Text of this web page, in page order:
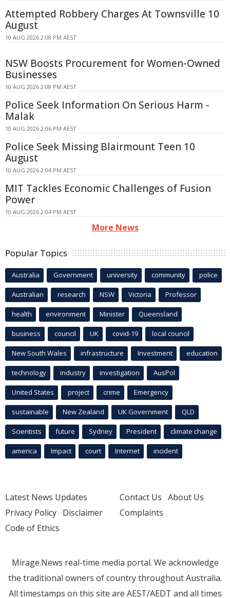
Attempted Robbery Charges At Townsville 10
August
10 AUG 2026 2:08 PM AEST
NSW Boosts Procurement for Women-Owned
Businesses
10 AUG 2026 2:08 PM AEST
Police Seek Information On Serious Harm -
Malak
10 AUG 2026 2:06 PM AEST
Police Seek Missing Blairmount Teen 10
August
10 AUG 2026 2:04 PM AEST
MIT Tackles Economic Challenges of Fusion
Power
10 AUG 2026 2:04 PM AEST
More News
Popular Topics
Australia Government university community police
Australian research NSW Victoria Professor
health environment Minister Queensland
business council UK covid-19 local council
New South Wales infrastructure Investment education
technology industry investigation AusPol
United States project crime Emergency
sustainable New Zealand UK Government QLD
Scientists future Sydney President climate change
america Impact court Internet incident
Latest News Updates
Privacy Policy Disclaimer
Code of Ethics
Contact Us About Us
Complaints
Mirage.News real-time media portal. We acknowledge
the traditional owners of country throughout Australia.
All timestamps on this site are AEST/AEDT and all times